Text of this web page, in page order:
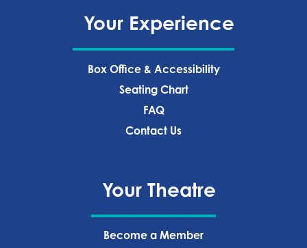
Your Experience
Box Office & Accessibility
Seating Chart
FAQ
Contact Us
Your Theatre
Become a Member